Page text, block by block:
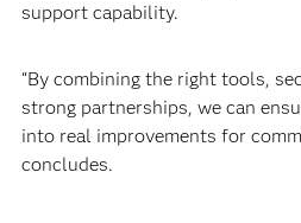
support capability.
“By combining the right tools,
strong partnerships, we can
into real improvements for
concludes.